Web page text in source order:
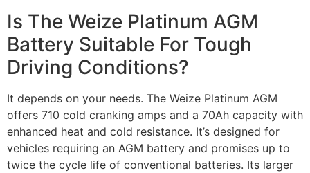
Is The Weize Platinum AGM
Battery Suitable For Tough
Driving Conditions?
It depends on your needs. The Weize Platinum AGM
offers 710 cold cranking amps and a 70Ah capacity with
enhanced heat and cold resistance. It’s designed for
vehicles requiring an AGM battery and promises up to
twice the cycle life of conventional batteries. Its larger